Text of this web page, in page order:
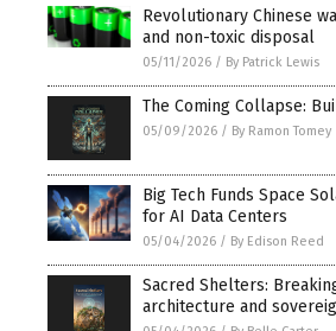
Revolutionary Chinese
and non-toxic disposal
05/11/2026 / By Patrick Lewis
The Coming Collapse:
05/09/2026 / By Ramon Tomey
Big Tech Funds Space
for AI Data Centers
05/04/2026 / By Edison Reed
Sacred Shelters:
architecture and